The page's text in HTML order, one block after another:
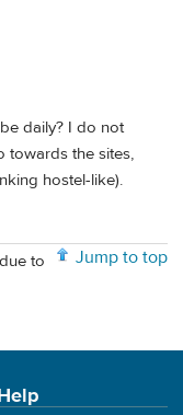
daily? I do not
towards the sites,
hostel-like).
Jump to top
to